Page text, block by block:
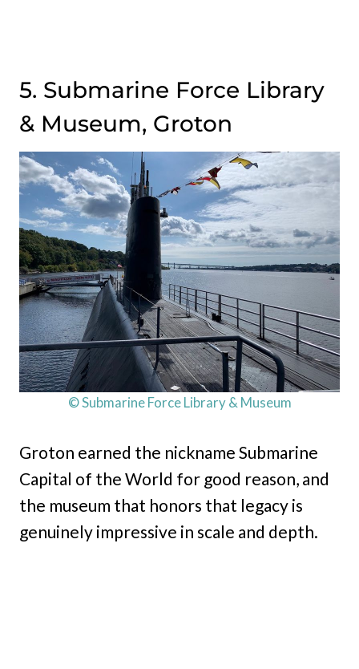
5. Submarine Force Library
& Museum, Groton
© Submarine Force Library & Museum
Groton earned the nickname Submarine
Capital of the World for good reason, and
the museum that honors that legacy is
genuinely impressive in scale and depth.